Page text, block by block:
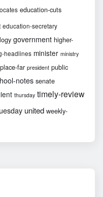
education-cuts
education-secretary
government higher-
headlines minister ministry
place-far president public
notes senate
thursday timely-review
united weekly-